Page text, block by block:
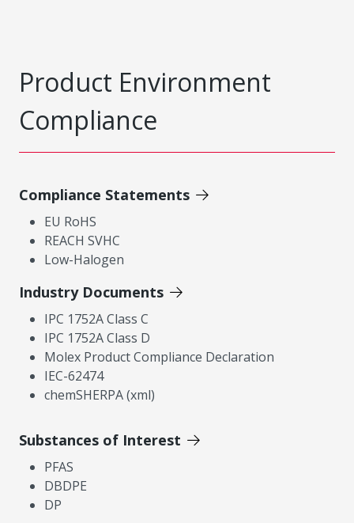
Product Environment
Compliance
Compliance Statements
EU RoHS
REACH SVHC
Low-Halogen
Industry Documents
IPC 1752A Class C
IPC 1752A Class D
Molex Product Compliance Declaration
IEC-62474
chemSHERPA (xml)
Substances of Interest
PFAS
DBDPE
DP